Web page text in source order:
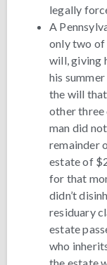
legally
A
only two of
will, giving
his
the will
other three
man did
remainder
estate of
for that
didn’t
residuary
estate
who